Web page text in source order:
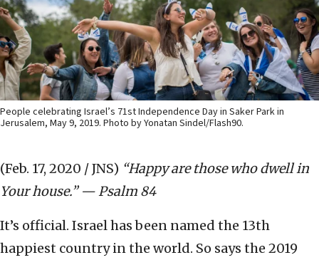
People celebrating Israel’s 71st Independence Day in Saker Park in
Jerusalem, May 9, 2019. Photo by Yonatan Sindel/Flash90.
(Feb. 17, 2020 / JNS) “Happy are those who dwell in
Your house.” — Psalm 84
It’s official. Israel has been named the 13th
happiest country in the world. So says the 2019